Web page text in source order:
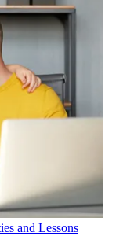
and Lessons